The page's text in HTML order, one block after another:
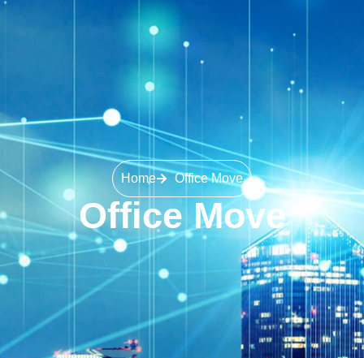
Home Office Move
Office Move